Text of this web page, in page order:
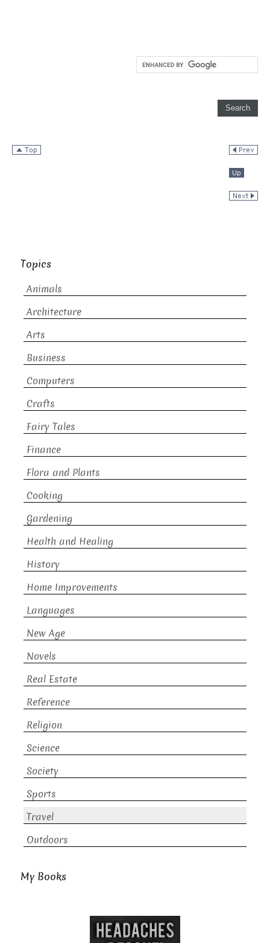
Topics
Animals
Architecture
Arts
Business
Computers
Crafts
Fairy Tales
Finance
Flora and Plants
Cooking
Gardening
Health and Healing
History
Home Improvements
Languages
New Age
Novels
Real Estate
Reference
Religion
Science
Society
Sports
Travel
Outdoors
My Books